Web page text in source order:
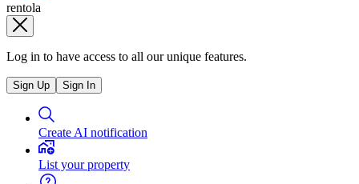
rentola
Log in to have access to all our unique features.
Sign Up Sign In
Create AI notification
List your property